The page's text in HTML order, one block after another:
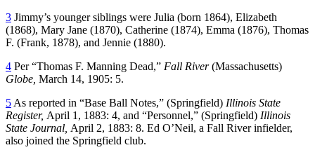
3 Jimmy’s younger siblings were Julia (born 1864), Elizabeth
(1868), Mary Jane (1870), Catherine (1874), Emma (1876), Thomas
F. (Frank, 1878), and Jennie (1880).
4 Per “Thomas F. Manning Dead,” Fall River(Massachusetts)
Globe, March 14, 1905: 5.
5 As reported in “Base Ball Notes,” (Springfield) Illinois State
Register, April 1, 1883: 4, and “Personnel,” (Springfield) Illinois
State Journal, April 2, 1883: 8. Ed O’Neil, a Fall River infielder,
also joined the Springfield club.